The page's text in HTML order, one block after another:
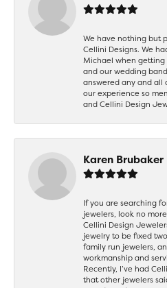
We have nothing but
Cellini Designs. We
Michael when
and our wedding
answered any and all
our experience so
and Cellini Design
Karen Brubaker
If you are searching
jewelers, look no
Cellini Design
jewelry to be fixed
family run jewelers,
workmanship and
Recently, I’ve had
that other jewelers